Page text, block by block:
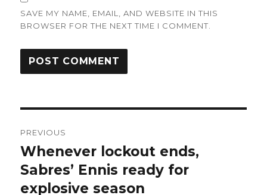
SAVE MY NAME, EMAIL, AND WEBSITE IN THIS
BROWSER FOR THE NEXT TIME I COMMENT.
navigation
PREVIOUS
Previous
post:
Whenever lockout ends,
Sabres’ Ennis ready for
explosive season